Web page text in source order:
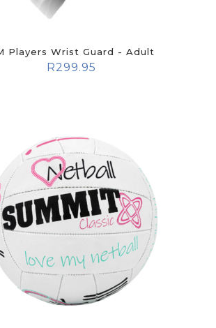
Players Wrist Guard - Adult
R299.95